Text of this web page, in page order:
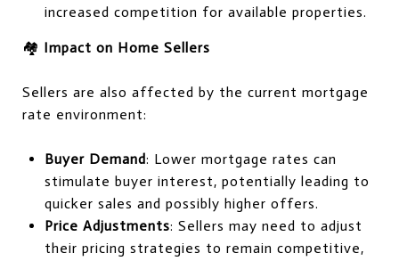
increased competition for available properties.
🏘️ Impact on Home Sellers
Sellers are also affected by the current mortgage
rate environment:
Buyer Demand: Lower mortgage rates can
stimulate buyer interest, potentially leading to
quicker sales and possibly higher offers.
Price Adjustments: Sellers may need to adjust
their pricing strategies to remain competitive,